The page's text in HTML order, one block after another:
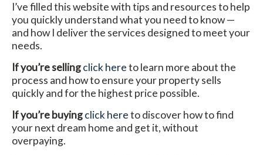
I’ve filled this website with tips and resources to help
you quickly understand what you need to know —
and how I deliver the services designed to meet your
needs.
If you’re sellingclick hereto learn more about the
process and how to ensure your property sells
quickly and for the highest price possible.
If you’re buyingclick hereto discover how to find
your next dream home and get it, without
overpaying.